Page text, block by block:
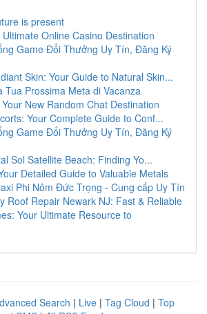
is present
Online Casino Destination
Game Đổi Thưởng Uy Tín, Đăng Ký
Skin: Your Guide to Natural Skin...
Tua Prossima Meta di Vacanza
New Random Chat Destination
Your Complete Guide to Conf...
Game Đổi Thưởng Uy Tín, Đăng Ký
Sol Satellite Beach: Finding Yo...
Detailed Guide to Valuable Metals
Phi Nôm Đức Trọng - Cung cấp Uy Tín
Roof Repair Newark NJ: Fast & Reliable
Your Ultimate Resource to
Search | Live | Tag Cloud | Top